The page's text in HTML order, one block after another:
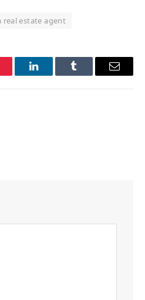
real estate agent
LinkedInTumblr Email